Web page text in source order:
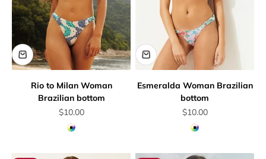
Rio to Milan Woman
Brazilian bottom
Sale price
$10.00
Multicolor
Esmeralda Woman Brazilian
bottom
Sale price
$10.00
Multicolor